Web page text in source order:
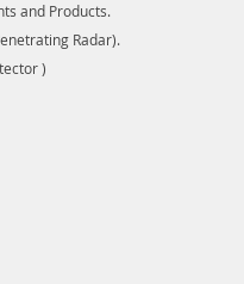
and Products.
Radar).
)